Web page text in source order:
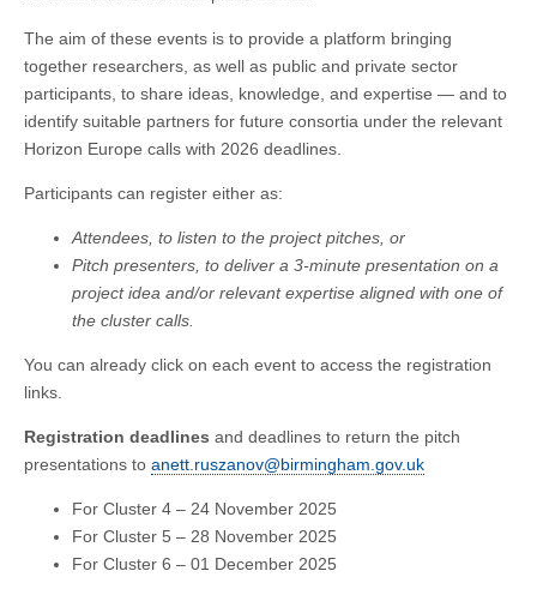
The aim of these events is to provide a platform bringing
together researchers, as well as public and private sector
participants, to share ideas, knowledge, and expertise — and to
identify suitable partners for future consortia under the relevant
Horizon Europe calls with 2026 deadlines.
Participants can register either as:
Attendees, to listen to the project pitches, or
Pitch presenters, to deliver a 3-minute presentation on a
project idea and/or relevant expertise aligned with one of
the cluster calls.
You can already click on each event to access the registration
links.
Registration deadlines and deadlines to return the pitch
presentations to anett.ruszanov@birmingham.gov.uk
For Cluster 4 – 24 November 2025
For Cluster 5 – 28 November 2025
For Cluster 6 – 01 December 2025